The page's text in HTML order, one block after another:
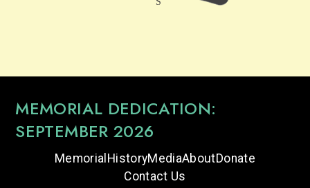
MEMORIAL DEDICATION:
SEPTEMBER 2026
Memorial HistoryMediaAboutDonate
Contact Us